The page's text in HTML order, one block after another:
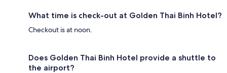
What time is check-out at Golden Thai Binh Hotel?
Checkout is at noon.
Does Golden Thai Binh Hotel provide a shuttle to
the airport?